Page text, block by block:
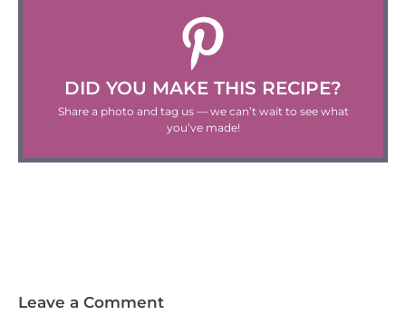
DID YOU MAKE THIS RECIPE?
Share a photo and tag us — we can’t wait to see what
you’ve made!
Leave a Comment